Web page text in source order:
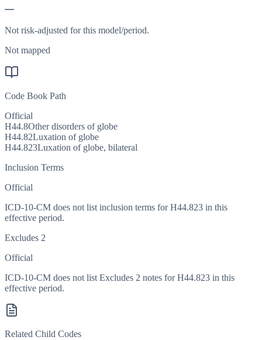
—
Not risk-adjusted for this model/period.
Not mapped
Code Book Path
Official
H44.8Other disorders of globe
H44.82Luxation of globe
H44.823Luxation of globe, bilateral
Inclusion Terms
Official
ICD-10-CM does not list inclusion terms for H44.823 in this
effective period.
Excludes 2
Official
ICD-10-CM does not list Excludes 2 notes for H44.823 in this
effective period.
Related Child Codes